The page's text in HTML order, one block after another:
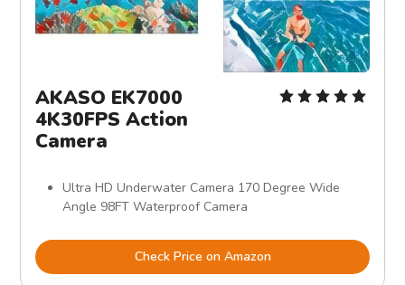
AKASO EK7000
4K30FPS Action
Camera
Ultra HD Underwater Camera 170 Degree Wide
Angle 98FT Waterproof Camera
Check Price on Amazon